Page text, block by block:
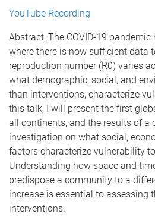
YouTube Recording
Abstract: The COVID-19
where there is now sufficient data
reproduction number (R0) varies
what demographic, social, and
than interventions, characterize
this talk, I will present the first
all continents, and the results of a
investigation on what social,
factors characterize vulnerability
Understanding how space and
predispose a community to a
increase is essential to assessing
interventions.